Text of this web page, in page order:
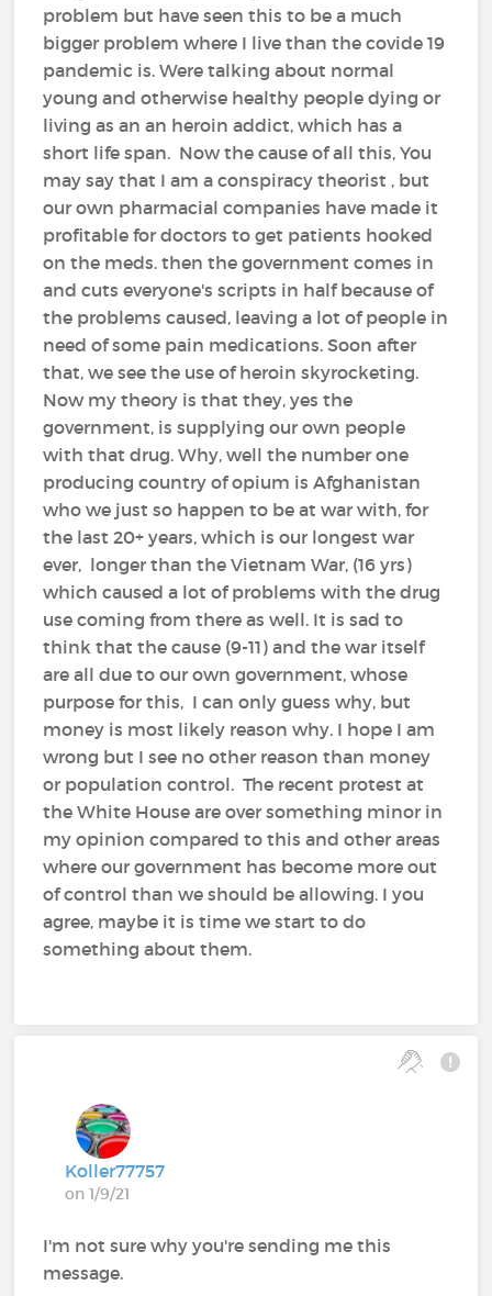
problem but have seen this to be a much
bigger problem where I live than the covide 19
pandemic is. Were talking about normal
young and otherwise healthy people dying or
living as an an heroin addict, which has a
short life span. Now the cause of all this, You
may say that I am a conspiracy theorist , but
our own pharmacial companies have made it
profitable for doctors to get patients hooked
on the meds. then the government comes in
and cuts everyone's scripts in half because of
the problems caused, leaving a lot of people in
need of some pain medications. Soon after
that, we see the use of heroin skyrocketing.
Now my theory is that they, yes the
government, is supplying our own people
with that drug. Why, well the number one
producing country of opium is Afghanistan
who we just so happen to be at war with, for
the last 20+ years, which is our longest war
ever, longer than the Vietnam War, (16 yrs)
which caused a lot of problems with the drug
use coming from there as well. It is sad to
think that the cause (9-11) and the war itself
are all due to our own government, whose
purpose for this, I can only guess why, but
money is most likely reason why. I hope I am
wrong but I see no other reason than money
or population control. The recent protest at
the White House are over something minor in
my opinion compared to this and other areas
where our government has become more out
of control than we should be allowing. I you
agree, maybe it is time we start to do
something about them.
Koller77757
on 1/9/21
I'm not sure why you're sending me this
message.